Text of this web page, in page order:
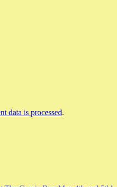
data is processed.